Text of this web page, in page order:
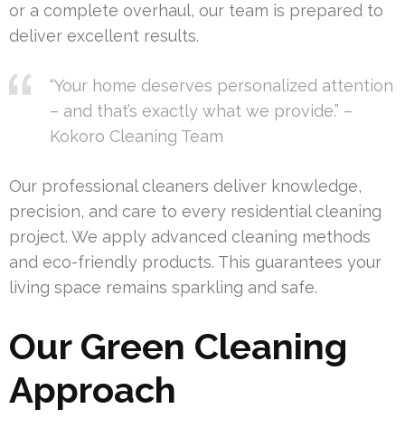
or a complete overhaul, our team is prepared to
deliver excellent results.
“Your home deserves personalized attention
– and that’s exactly what we provide.” –
Kokoro Cleaning Team
Our professional cleaners deliver knowledge,
precision, and care to every residential cleaning
project. We apply advanced cleaning methods
and eco-friendly products. This guarantees your
living space remains sparkling and safe.
Our Green Cleaning
Approach